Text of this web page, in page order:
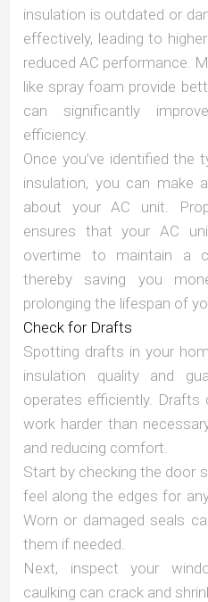
insulation is outdated or
effectively, leading to
reduced AC performance.
like spray foam provide
can significantly
efficiency.
Once you’ve identified
insulation, you can make
about your AC unit.
ensures that your AC
overtime to maintain a
thereby saving you
prolonging the lifespan of
Check for Drafts
Spotting drafts in your
insulation quality and
operates efficiently.
work harder than
and reducing comfort.
Start by checking the door
feel along the edges for
Worn or damaged seals
them if needed.
Next, inspect your
caulking can crack and